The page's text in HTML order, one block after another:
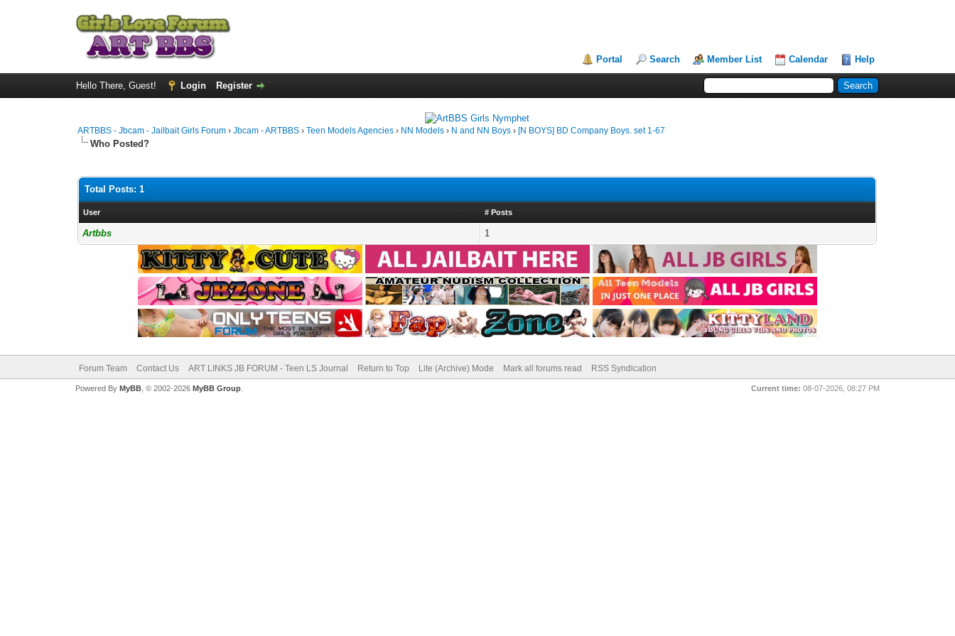
Portal Search Member List Calendar Help
Hello There, Guest! Login Register
ARTBBS - Jbcam - Jailbait Girls Forum ›Jbcam - ARTBBS ›Teen Models Agencies › NN Models › N and NN Boys › [N BOYS] BD Company Boys. set 1-67
Who Posted?
Total Posts: 1
User # Posts
Artbbs 1
Forum Team Contact Us ART LINKS JB FORUM - Teen LS Journal Return to Top Lite (Archive) Mode Mark all forums read RSS Syndication
Current time: 08-07-2026, 08:27 PM
Powered By MyBB, © 2002-2026 MyBB Group.